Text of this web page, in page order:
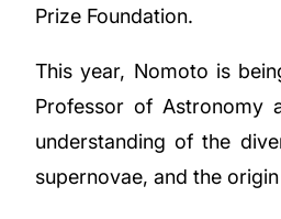
Prize Foundation.
This year, Nomoto is
Professor of Astronomy
understanding of the
supernovae, and the